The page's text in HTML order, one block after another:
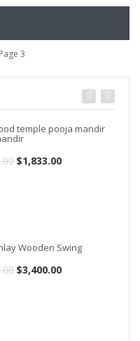
3
temple pooja mandir
Original
$1,833.00Current
Wooden Swing
Original
$3,400.00Current